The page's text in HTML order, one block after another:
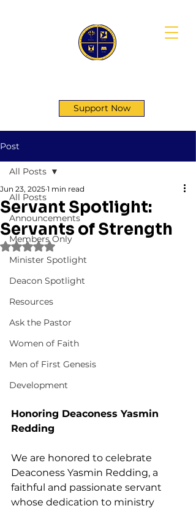
Support Now
Post
All Posts
Announcements
Members Only
Minister Spotlight
Deacon Spotlight
Resources
Ask the Pastor
Women of Faith
Men of First Genesis
Development
All Posts
Servant Spotlight:
Servants of Strength
Jun 23, 2025 1 min read
Rated NaN out of 5 stars.
Honoring Deaconess Yasmin
Redding
We are honored to celebrate
Deaconess Yasmin Redding, a
faithful and passionate servant
whose dedication to ministry